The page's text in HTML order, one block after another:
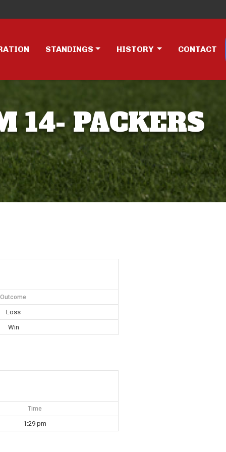
STANDINGS HISTORY CONTACT
14- PACKERS
Outcome
Loss
Win
Time
1:29 pm